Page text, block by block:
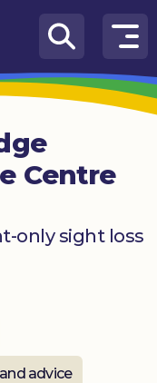
Centre
only sight loss
advice